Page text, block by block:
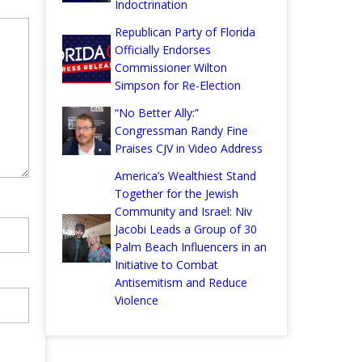
Indoctrination
Republican Party of Florida
Officially Endorses
Commissioner Wilton
Simpson for Re-Election
“No Better Ally:”
Congressman Randy Fine
Praises CJV in Video Address
America’s Wealthiest Stand
Together for the Jewish
Community and Israel: Niv
Jacobi Leads a Group of 30
Palm Beach Influencers in an
Initiative to Combat
Antisemitism and Reduce
Violence